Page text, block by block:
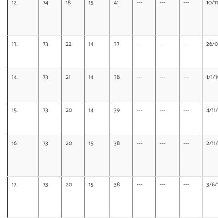
12. 74 18 15 41 --- --- --- 10/
13. 73 22 14 37 --- --- --- 26/
14. 73 21 14 38 --- --- --- 1/1/
15. 73 20 14 39 --- --- --- 4/
16. 73 20 15 38 --- --- --- 2/
17. 73 20 15 38 --- --- --- 3/6/